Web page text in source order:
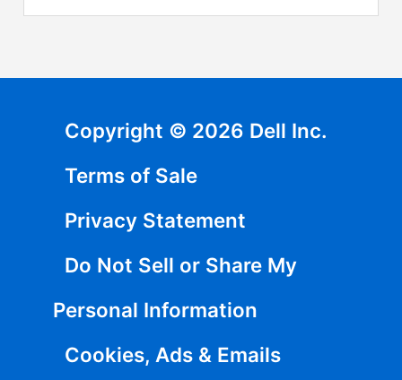
Copyright © 2026 Dell Inc.
Terms of Sale
Privacy Statement
Do Not Sell or Share My
Personal Information
Cookies, Ads & Emails